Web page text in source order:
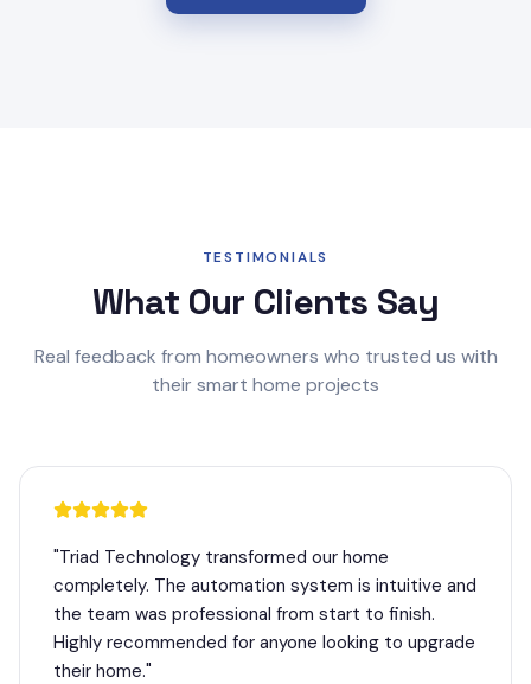
TESTIMONIALS
What Our Clients Say
Real feedback from homeowners who trusted us with
their smart home projects
"Triad Technology transformed our home
completely. The automation system is intuitive and
the team was professional from start to finish.
Highly recommended for anyone looking to upgrade
their home."